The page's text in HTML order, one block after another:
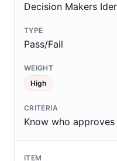
Decision Makers
Pass/Fail
High
Know who